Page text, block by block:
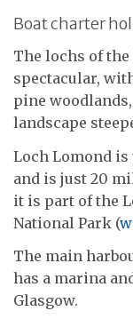
Boat charter
The lochs of
spectacular,
pine
landscape
Loch Lomond
and is just 20
it is part of the
National Park (
The main
has a marina
Glasgow.